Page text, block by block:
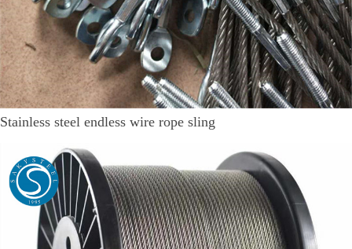
Stainless steel endless wire rope sling